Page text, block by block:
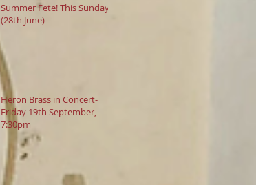
Summer Fete! This Sunday
(28th June)
Heron Brass in Concert-
Friday 19th September,
7:30pm